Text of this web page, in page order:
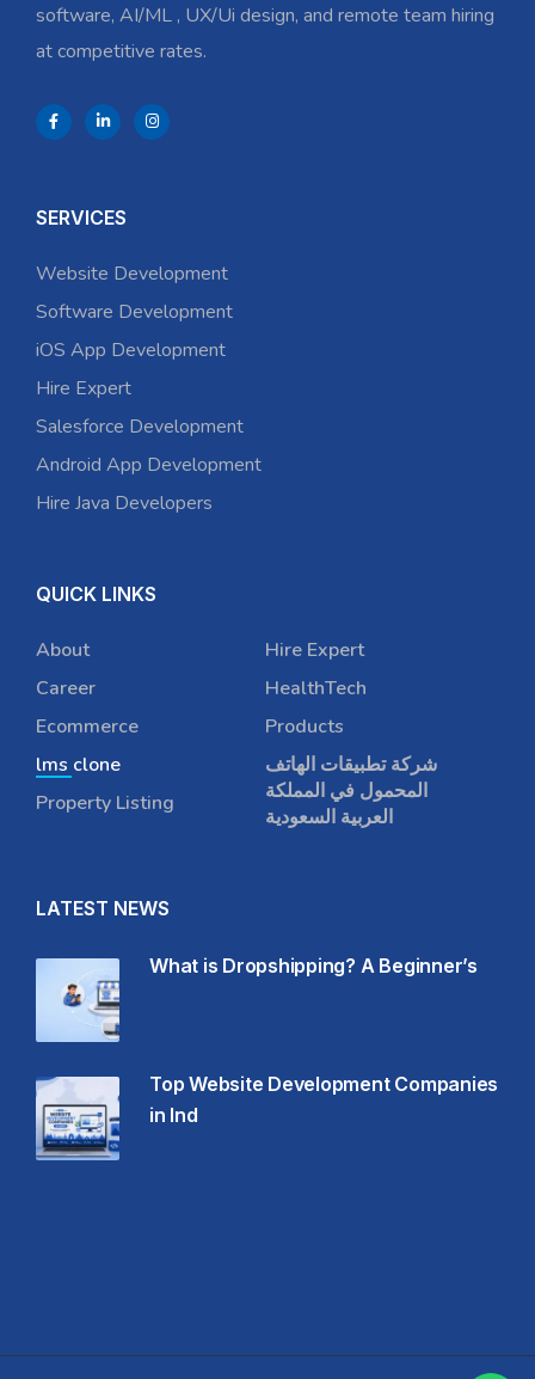
software, AI/ML , UX/Ui design, and remote team hiring
at competitive rates.
SERVICES
Website Development
Software Development
iOS App Development
Hire Expert
Salesforce Development
Android App Development
Hire Java Developers
QUICK LINKS
About
Career
Ecommerce
lms clone
Property Listing
Hire Expert
HealthTech
Products
شركة تطبيقات الهاتف
المحمول في المملكة
العربية السعودية
LATEST NEWS
What is Dropshipping? A Beginner’s
Top Website Development Companies
in Ind